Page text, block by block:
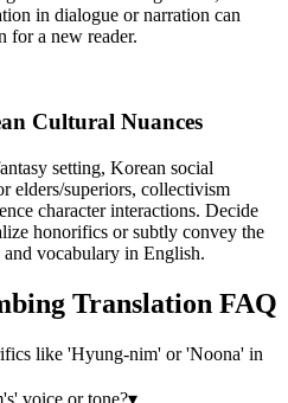
in dialogue or narration can
for a new reader.
Cultural Nuances
setting, Korean social
elders/superiors, collectivism
character interactions. Decide
honorifics or subtly convey the
vocabulary in English.
Translation FAQ
like 'Hyung-nim' or 'Noona' in
voice or tone?▾